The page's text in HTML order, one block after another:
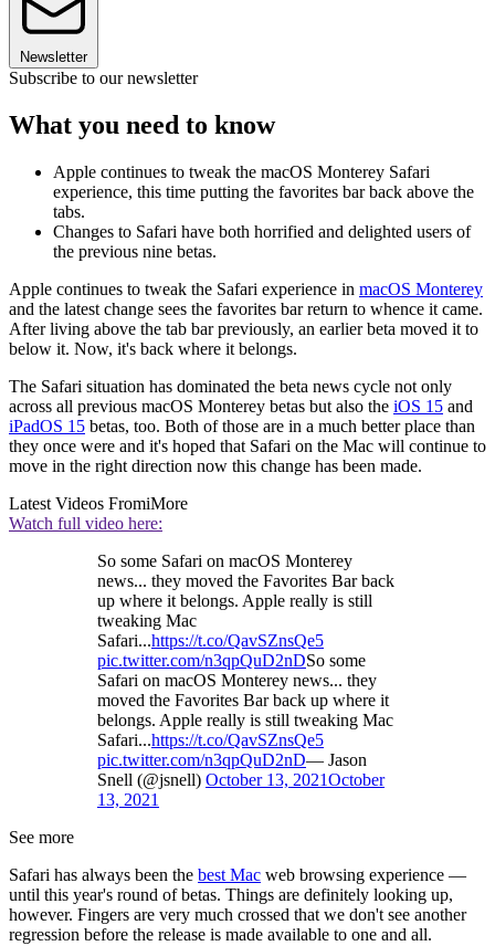
Newsletter
Subscribe to our newsletter
What you need to know
Apple continues to tweak the macOS Monterey Safari
experience, this time putting the favorites bar back above the
tabs.
Changes to Safari have both horrified and delighted users of
the previous nine betas.
Apple continues to tweak the Safari experience in macOS Monterey
and the latest change sees the favorites bar return to whence it came.
After living above the tab bar previously, an earlier beta moved it to
below it. Now, it's back where it belongs.
The Safari situation has dominated the beta news cycle not only
across all previous macOS Monterey betas but also the iOS 15 and
iPadOS 15 betas, too. Both of those are in a much better place than
they once were and it's hoped that Safari on the Mac will continue to
move in the right direction now this change has been made.
Latest Videos FromiMore
Watch full video here:
So some Safari on macOS Monterey
news... they moved the Favorites Bar back
up where it belongs. Apple really is still
tweaking Mac
Safari...https://t.co/QavSZnsQe5
pic.twitter.com/n3qpQuD2nDSo some
Safari on macOS Monterey news... they
moved the Favorites Bar back up where it
belongs. Apple really is still tweaking Mac
Safari...https://t.co/QavSZnsQe5
pic.twitter.com/n3qpQuD2nD— Jason
Snell (@jsnell) October 13, 2021October
13, 2021
See more
Safari has always been the best Mac web browsing experience —
until this year's round of betas. Things are definitely looking up,
however. Fingers are very much crossed that we don't see another
regression before the release is made available to one and all.